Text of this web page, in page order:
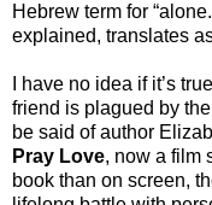
Hebrew term for
explained, translates
I have no idea if it’s
friend is plagued by
be said of author
Pray Love, now a film
book than on screen,